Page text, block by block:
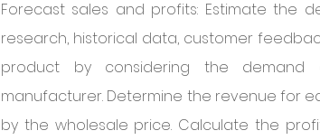
Forecast sales and profits: Estimate the
research, historical data, customer
product by considering the
manufacturer. Determine the revenue for
by the wholesale price. Calculate the